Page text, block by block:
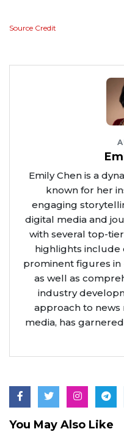
Source Credit
Emily Chen is a
known for her
engaging
digital media and
with several top-
highlights include
prominent figures in
as well as
industry
approach to news
media, has
You May Also Like